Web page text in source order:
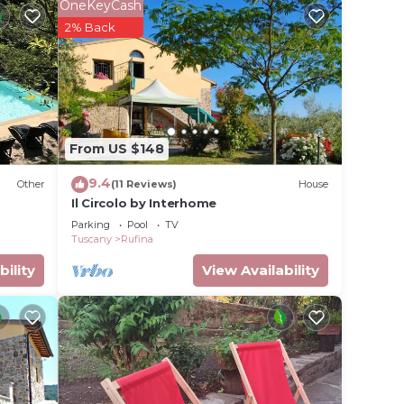
two
a
in
Other
From US $148
OneKeyCash
2% Back
9.4(11 Reviews) House
Il Circolo by Interhome
Parking Pool
TV
Tuscany
Rufina
View Availability